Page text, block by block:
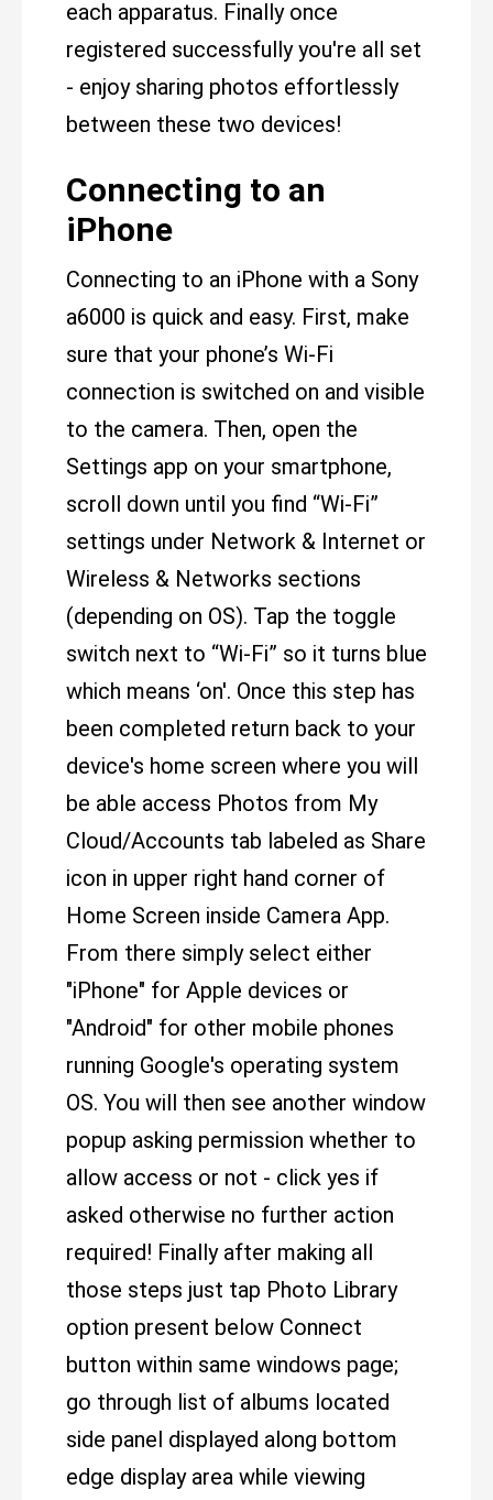
each apparatus. Finally once
registered successfully you're all set
- enjoy sharing photos effortlessly
between these two devices!
Connecting to an
iPhone
Connecting to an iPhone with a Sony
a6000 is quick and easy. First, make
sure that your phone’s Wi-Fi
connection is switched on and visible
to the camera. Then, open the
Settings app on your smartphone,
scroll down until you find “Wi-Fi”
settings under Network & Internet or
Wireless & Networks sections
(depending on OS). Tap the toggle
switch next to “Wi-Fi” so it turns blue
which means ‘on'. Once this step has
been completed return back to your
device's home screen where you will
be able access Photos from My
Cloud/Accounts tab labeled as Share
icon in upper right hand corner of
Home Screen inside Camera App.
From there simply select either
"iPhone" for Apple devices or
"Android" for other mobile phones
running Google's operating system
OS. You will then see another window
popup asking permission whether to
allow access or not - click yes if
asked otherwise no further action
required! Finally after making all
those steps just tap Photo Library
option present below Connect
button within same windows page;
go through list of albums located
side panel displayed along bottom
edge display area while viewing